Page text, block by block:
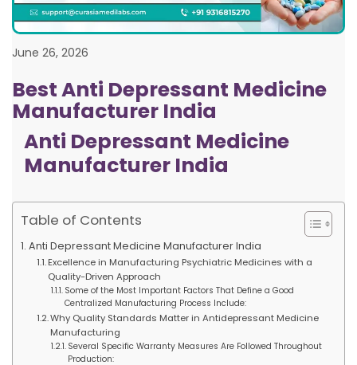
June 26, 2026
Best Anti Depressant Medicine
Manufacturer India
Anti Depressant Medicine
Manufacturer India
Table of Contents
Anti Depressant Medicine Manufacturer India
Excellence in Manufacturing Psychiatric Medicines with a
Quality-Driven Approach
Some of the Most Important Factors That Define a Good
Centralized Manufacturing Process Include:
Why Quality Standards Matter in Antidepressant Medicine
Manufacturing
Several Specific Warranty Measures Are Followed Throughout
Production: